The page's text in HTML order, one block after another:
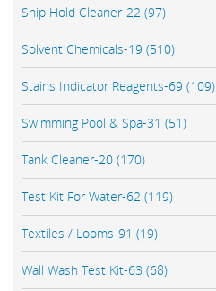
Ship Hold Cleaner-22 (97)
Solvent Chemicals-19 (510)
Stains Indicator Reagents-69 (109)
Swimming Pool & Spa-31 (51)
Tank Cleaner-20 (170)
Test Kit For Water-62 (119)
Textiles / Looms-91 (19)
Wall Wash Test Kit-63 (68)